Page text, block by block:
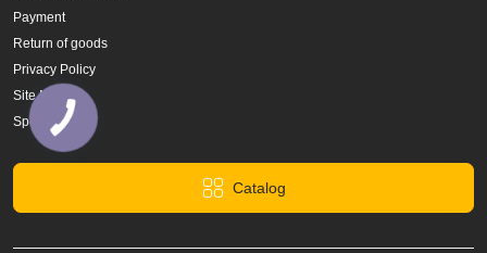
Payment
Return of goods
Privacy Policy
Site Map
Specials
Catalog